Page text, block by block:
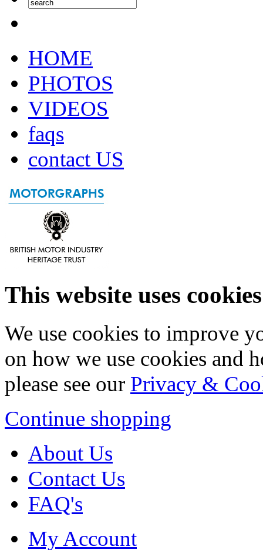
HOME
PHOTOS
VIDEOS
faqs
contact US
This website uses cookies
We use cookies to improve
on how we use cookies and
please see our Privacy &
Continue shopping
About Us
Contact Us
FAQ's
My Account